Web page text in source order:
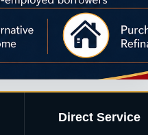
Direct Service